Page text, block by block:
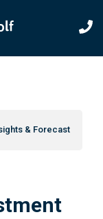
& Forecast